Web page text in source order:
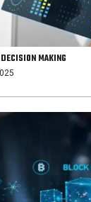
MAKING